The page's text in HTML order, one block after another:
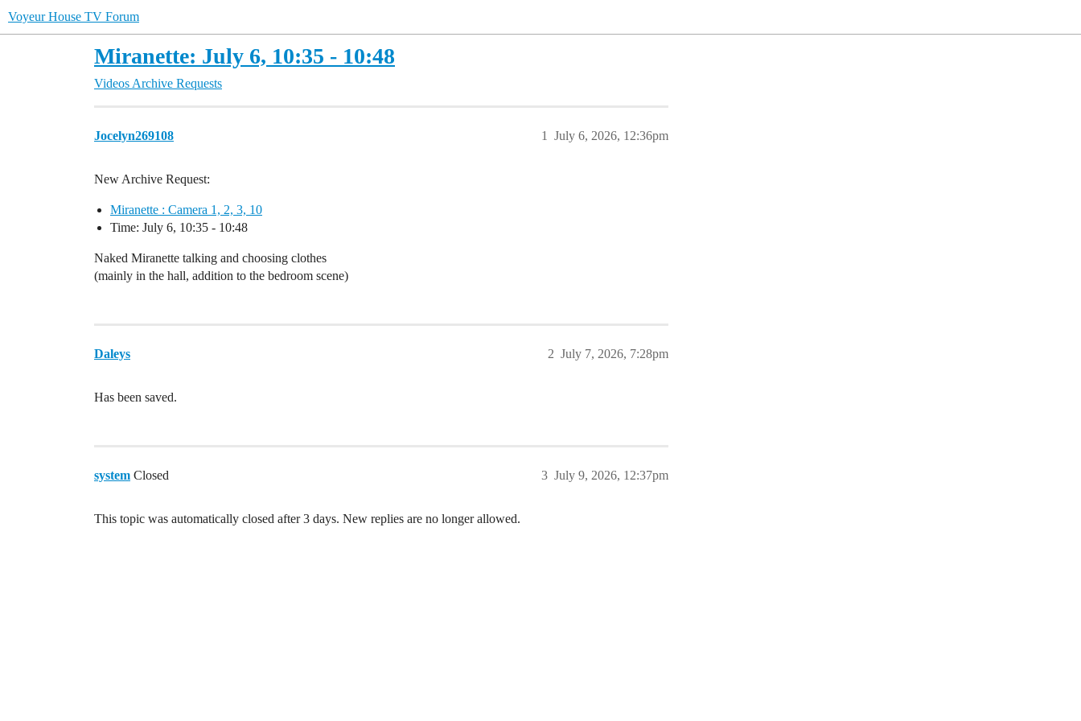
Voyeur House TV Forum
Miranette: July 6, 10:35 - 10:48
Videos Archive Requests
Jocelyn269108 July 6, 2026, 12:36pm
1
New Archive Request:
Miranette : Camera 1, 2, 3, 10
Time: July 6, 10:35 - 10:48
Naked Miranette talking and choosing clothes
(mainly in the hall, addition to the bedroom scene)
Daleys July 7, 2026, 7:28pm
2
Has been saved.
system Closed July 9, 2026, 12:37pm
3
This topic was automatically closed after 3 days. New replies are no longer allowed.